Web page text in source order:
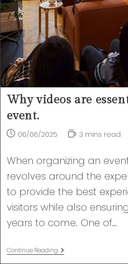
Why videos are
event.
Post06/06/2025
Reading
3 mins read
When organizing an
revolves around the
to provide the best
visitors while also
years to come. One of…
Continue ReadingWhy
Videos